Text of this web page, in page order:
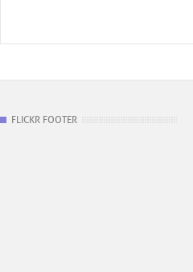
FLICKR FOOTER